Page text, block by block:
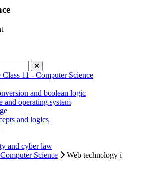
11 - Computer Science
and boolean logic
and operating system
and logics
and cyber law
Computer Science
Web technology i